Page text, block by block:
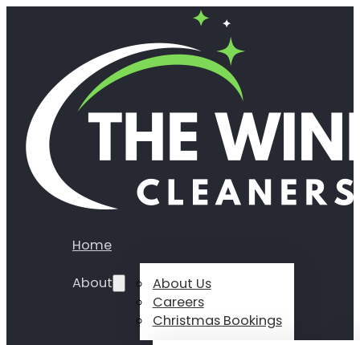
Home
About
About Us
Careers
Christmas Bookings